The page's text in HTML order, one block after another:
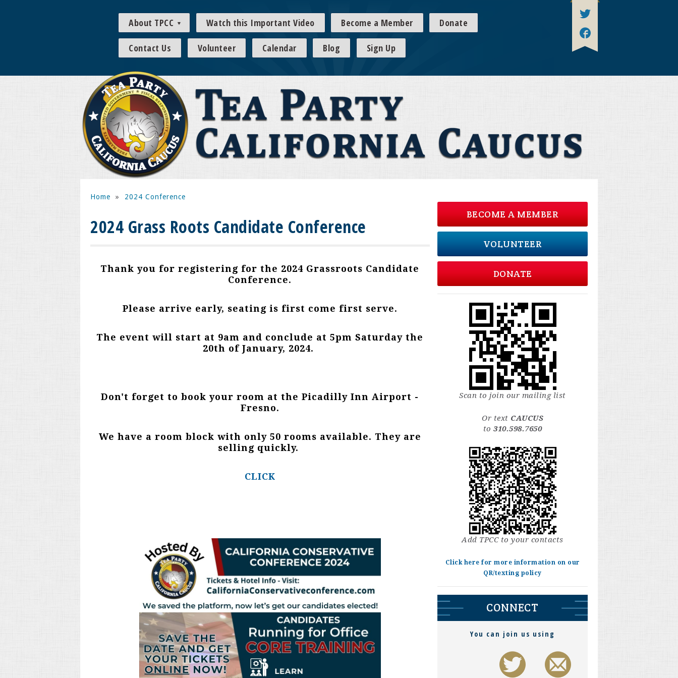
About TPCC Watch this Important Video Become a Member Donate
Contact Us Volunteer Calendar Blog Sign Up
Home » 2024 Conference
2024 Grass Roots Candidate Conference
Thank you for registering for the 2024 Grassroots Candidate
Conference.
Please arrive early, seating is first come first serve.
The event will start at 9am and conclude at 5pm Saturday the
20th of January, 2024.
Don't forget to book your room at the Picadilly Inn Airport -
Fresno.
We have a room block with only 50 rooms available. They are
selling quickly.
CLICK
BECOME A MEMBER
VOLUNTEER
DONATE
Scan to join our mailing list
Or text CAUCUS
to310.598.7650
Add TPCC to your contacts
Click here for more information on our
QR/texting policy
CONNECT
You can join us using